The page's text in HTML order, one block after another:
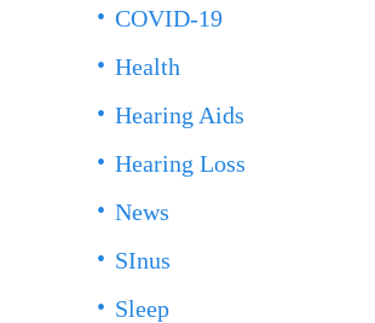
COVID-19
Health
Hearing Aids
Hearing Loss
News
SInus
Sleep